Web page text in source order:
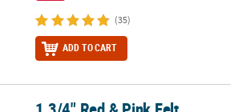
(35)
ADD TO CART
Strawberry Decorations – 12 Pc.